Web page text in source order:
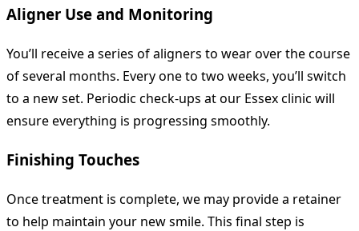
Aligner Use and Monitoring
You’ll receive a series of aligners to wear over the course
of several months. Every one to two weeks, you’ll switch
to a new set. Periodic check-ups at our Essex clinic will
ensure everything is progressing smoothly.
Finishing Touches
Once treatment is complete, we may provide a retainer
to help maintain your new smile. This final step is